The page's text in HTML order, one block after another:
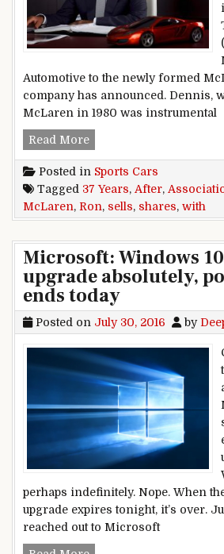
Automotive to the newly formed
company has announced. Dennis,
McLaren in 1980 was instrumental
Read MoreRon Dennis Ends
Posted in Sports Cars
Tagged 37 Years, After,
McLaren, Ron, sells, shares, with
Microsoft: Windows
upgrade absolutely,
ends today
Posted on July 30, 2016 by
perhaps indefinitely. Nope. When
upgrade expires tonight, it’s over.
reached out to Microsoft